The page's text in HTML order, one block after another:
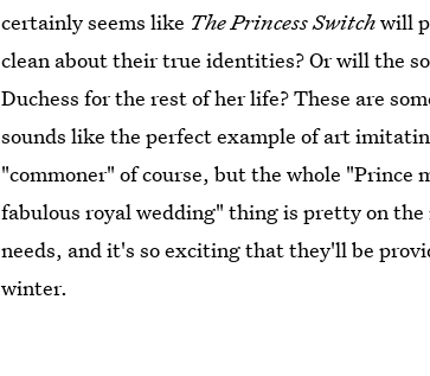
certainly seems like The Princess Switchwill
clean about their true identities? Or will the
Duchess for the rest of her life? These are
sounds like the perfect example of art
"commoner" of course, but the whole "Prince
fabulous royal wedding" thing is pretty on
needs, and it's so exciting that they'll be
winter.